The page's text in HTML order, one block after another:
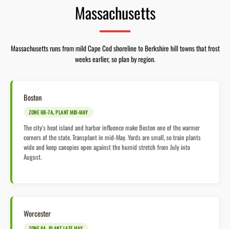
Massachusetts
Massachusetts runs from mild Cape Cod shoreline to Berkshire hill towns that frost
weeks earlier, so plan by region.
Boston
ZONE 6B-7A, PLANT MID-MAY
The city's heat island and harbor influence make Boston one of the warmer
corners of the state. Transplant in mid-May. Yards are small, so train plants
wide and keep canopies open against the humid stretch from July into
August.
Worcester